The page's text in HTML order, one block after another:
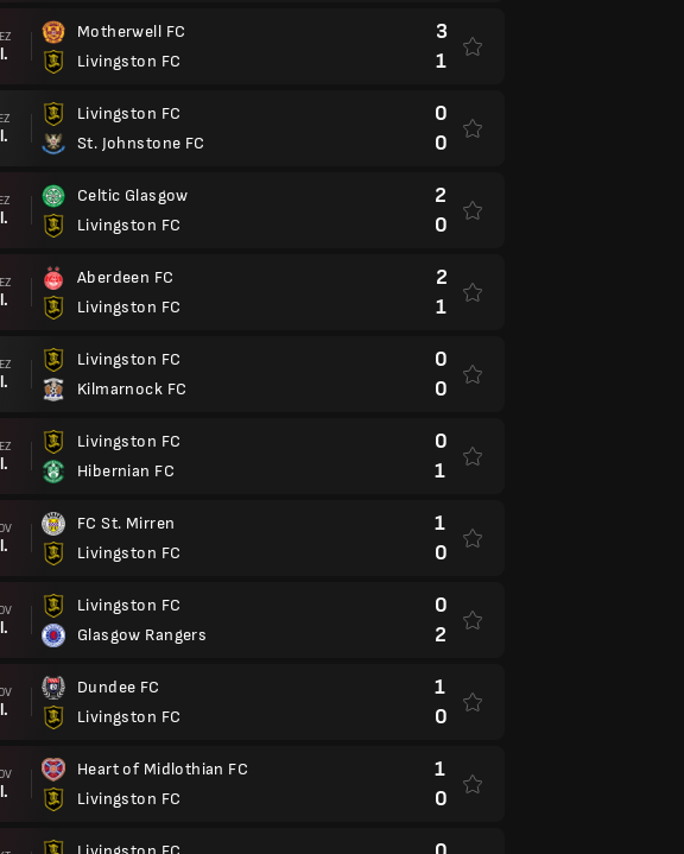
Motherwell FC
Livingston FC
3
1
Livingston FC
St. Johnstone FC
0
0
Celtic Glasgow
Livingston FC
2
0
Aberdeen FC
Livingston FC
2
1
Livingston FC
Kilmarnock FC
0
0
Livingston FC
Hibernian FC
0
1
FC St. Mirren
Livingston FC
1
0
Livingston FC
Glasgow Rangers
0
2
Dundee FC
Livingston FC
1
0
Heart of Midlothian FC
Livingston FC
1
0